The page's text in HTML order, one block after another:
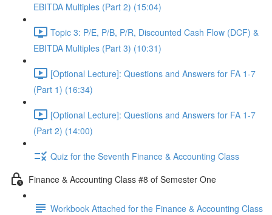
EBITDA Multiples (Part 2) (15:04)
Topic 3: P/E, P/B, P/R, Discounted Cash Flow (DCF) &
EBITDA Multiples (Part 3) (10:31)
[Optional Lecture]: Questions and Answers for FA 1-7
(Part 1) (16:34)
[Optional Lecture]: Questions and Answers for FA 1-7
(Part 2) (14:00)
Quiz for the Seventh Finance & Accounting Class
Finance & Accounting Class #8 of Semester One
Workbook Attached for the Finance & Accounting Class